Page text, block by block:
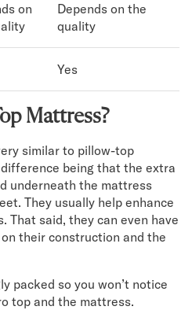
on
Depends on the
quality
Yes
Mattress?
similar to pillow-top
being that the extra
underneath the mattress
They usually help enhance
That said, they can even have
their construction and the
packed so you won’t notice
top and the mattress.